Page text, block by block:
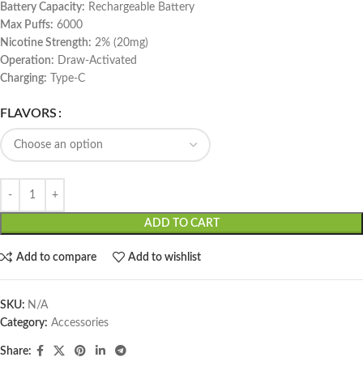
Battery Capacity: Rechargeable Battery
Max Puffs: 6000
Nicotine Strength: 2% (20mg)
Operation: Draw-Activated
Charging: Type-C
FLAVORS
ADD TO CART
Add to compare Add to wishlist
SKU: N/A
Category: Accessories
Share: